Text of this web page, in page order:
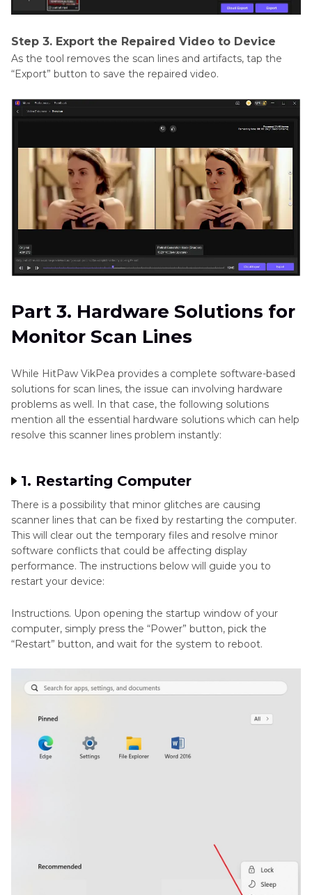
Step 3. Export the Repaired Video to Device
As the tool removes the scan lines and artifacts, tap the
“Export” button to save the repaired video.
Part 3. Hardware Solutions for
Monitor Scan Lines
While HitPaw VikPea provides a complete software-based
solutions for scan lines, the issue can involving hardware
problems as well. In that case, the following solutions
mention all the essential hardware solutions which can help
resolve this scanner lines problem instantly:
1. Restarting Computer
There is a possibility that minor glitches are causing
scanner lines that can be fixed by restarting the computer.
This will clear out the temporary files and resolve minor
software conflicts that could be affecting display
performance. The instructions below will guide you to
restart your device:
Instructions. Upon opening the startup window of your
computer, simply press the “Power” button, pick the
“Restart” button, and wait for the system to reboot.